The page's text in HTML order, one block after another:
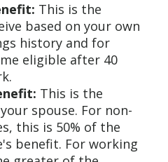
This is the
based on your own
history and for
eligible after 40
This is the
spouse. For non-
this is 50% of the
benefit. For working